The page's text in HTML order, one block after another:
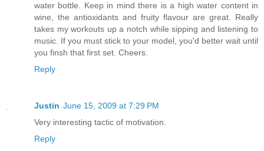
water bottle. Keep in mind there is a high water content in
wine, the antioxidants and fruity flavour are great. Really
takes my workouts up a notch while sipping and listening to
music. If you must stick to your model, you'd better wait until
you finsh that first set. Cheers.
Reply
Justin June 15, 2009 at 7:29 PM
Very interesting tactic of motivation.
Reply